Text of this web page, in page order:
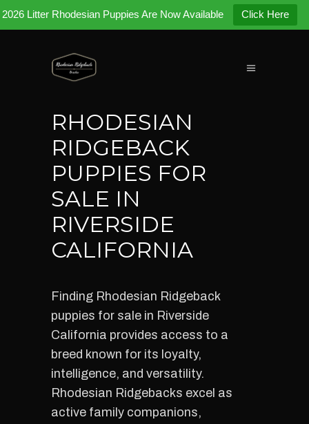
2026 Litter Rhodesian Puppies Are Now Available Click Here
RHODESIAN
RIDGEBACK
PUPPIES FOR
SALE IN
RIVERSIDE
CALIFORNIA
Finding Rhodesian Ridgeback
puppies for sale in Riverside
California provides access to a
breed known for its loyalty,
intelligence, and versatility.
Rhodesian Ridgebacks excel as
active family companions,